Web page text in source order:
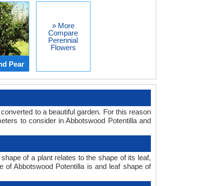
Pear
» More
Compare
Perennial
Flowers
to a beautiful garden. For this reason
to consider in Abbotswood Potentilla and
of a plant relates to the shape of its leaf,
Abbotswood Potentilla is and leaf shape of